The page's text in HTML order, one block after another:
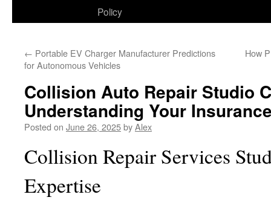
Policy
← Portable EV Charger Manufacturer Predictions
for Autonomous Vehicles
How
Collision Auto Repair Studio
Understanding Your
Posted on June 26, 2025byAlex
Collision Repair Services
Expertise